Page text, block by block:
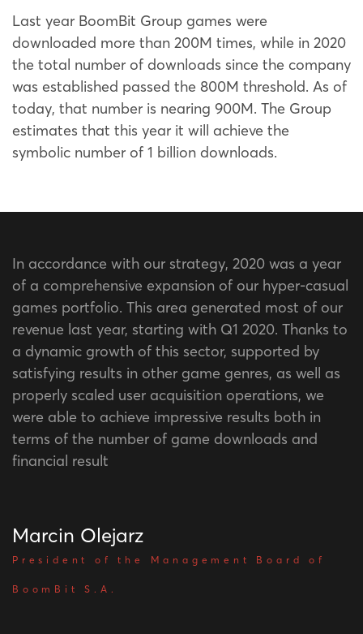
Last year BoomBit Group games were
downloaded more than 200M times, while in 2020
the total number of downloads since the company
was established passed the 800M threshold. As of
today, that number is nearing 900M. The Group
estimates that this year it will achieve the
symbolic number of 1 billion downloads.
In accordance with our strategy, 2020 was a year
of a comprehensive expansion of our hyper-casual
games portfolio. This area generated most of our
revenue last year, starting with Q1 2020. Thanks to
a dynamic growth of this sector, supported by
satisfying results in other game genres, as well as
properly scaled user acquisition operations, we
were able to achieve impressive results both in
terms of the number of game downloads and
financial result
Marcin Olejarz
President of the Management Board of
BoomBit S.A.